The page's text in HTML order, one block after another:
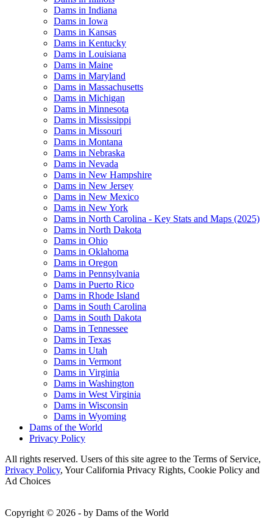
Dams in Indiana
Dams in Iowa
Dams in Kansas
Dams in Kentucky
Dams in Louisiana
Dams in Maine
Dams in Maryland
Dams in Massachusetts
Dams in Michigan
Dams in Minnesota
Dams in Mississippi
Dams in Missouri
Dams in Montana
Dams in Nebraska
Dams in Nevada
Dams in New Hampshire
Dams in New Jersey
Dams in New Mexico
Dams in New York
Dams in North Carolina - Key Stats and Maps (2025)
Dams in North Dakota
Dams in Ohio
Dams in Oklahoma
Dams in Oregon
Dams in Pennsylvania
Dams in Puerto Rico
Dams in Rhode Island
Dams in South Carolina
Dams in South Dakota
Dams in Tennessee
Dams in Texas
Dams in Utah
Dams in Vermont
Dams in Virginia
Dams in Washington
Dams in West Virginia
Dams in Wisconsin
Dams in Wyoming
Dams of the World
Privacy Policy
All rights reserved. Users of this site agree to the Terms of Service,
Privacy Policy, Your California Privacy Rights, Cookie Policy and
Ad Choices
Copyright © 2026 - by Dams of the World